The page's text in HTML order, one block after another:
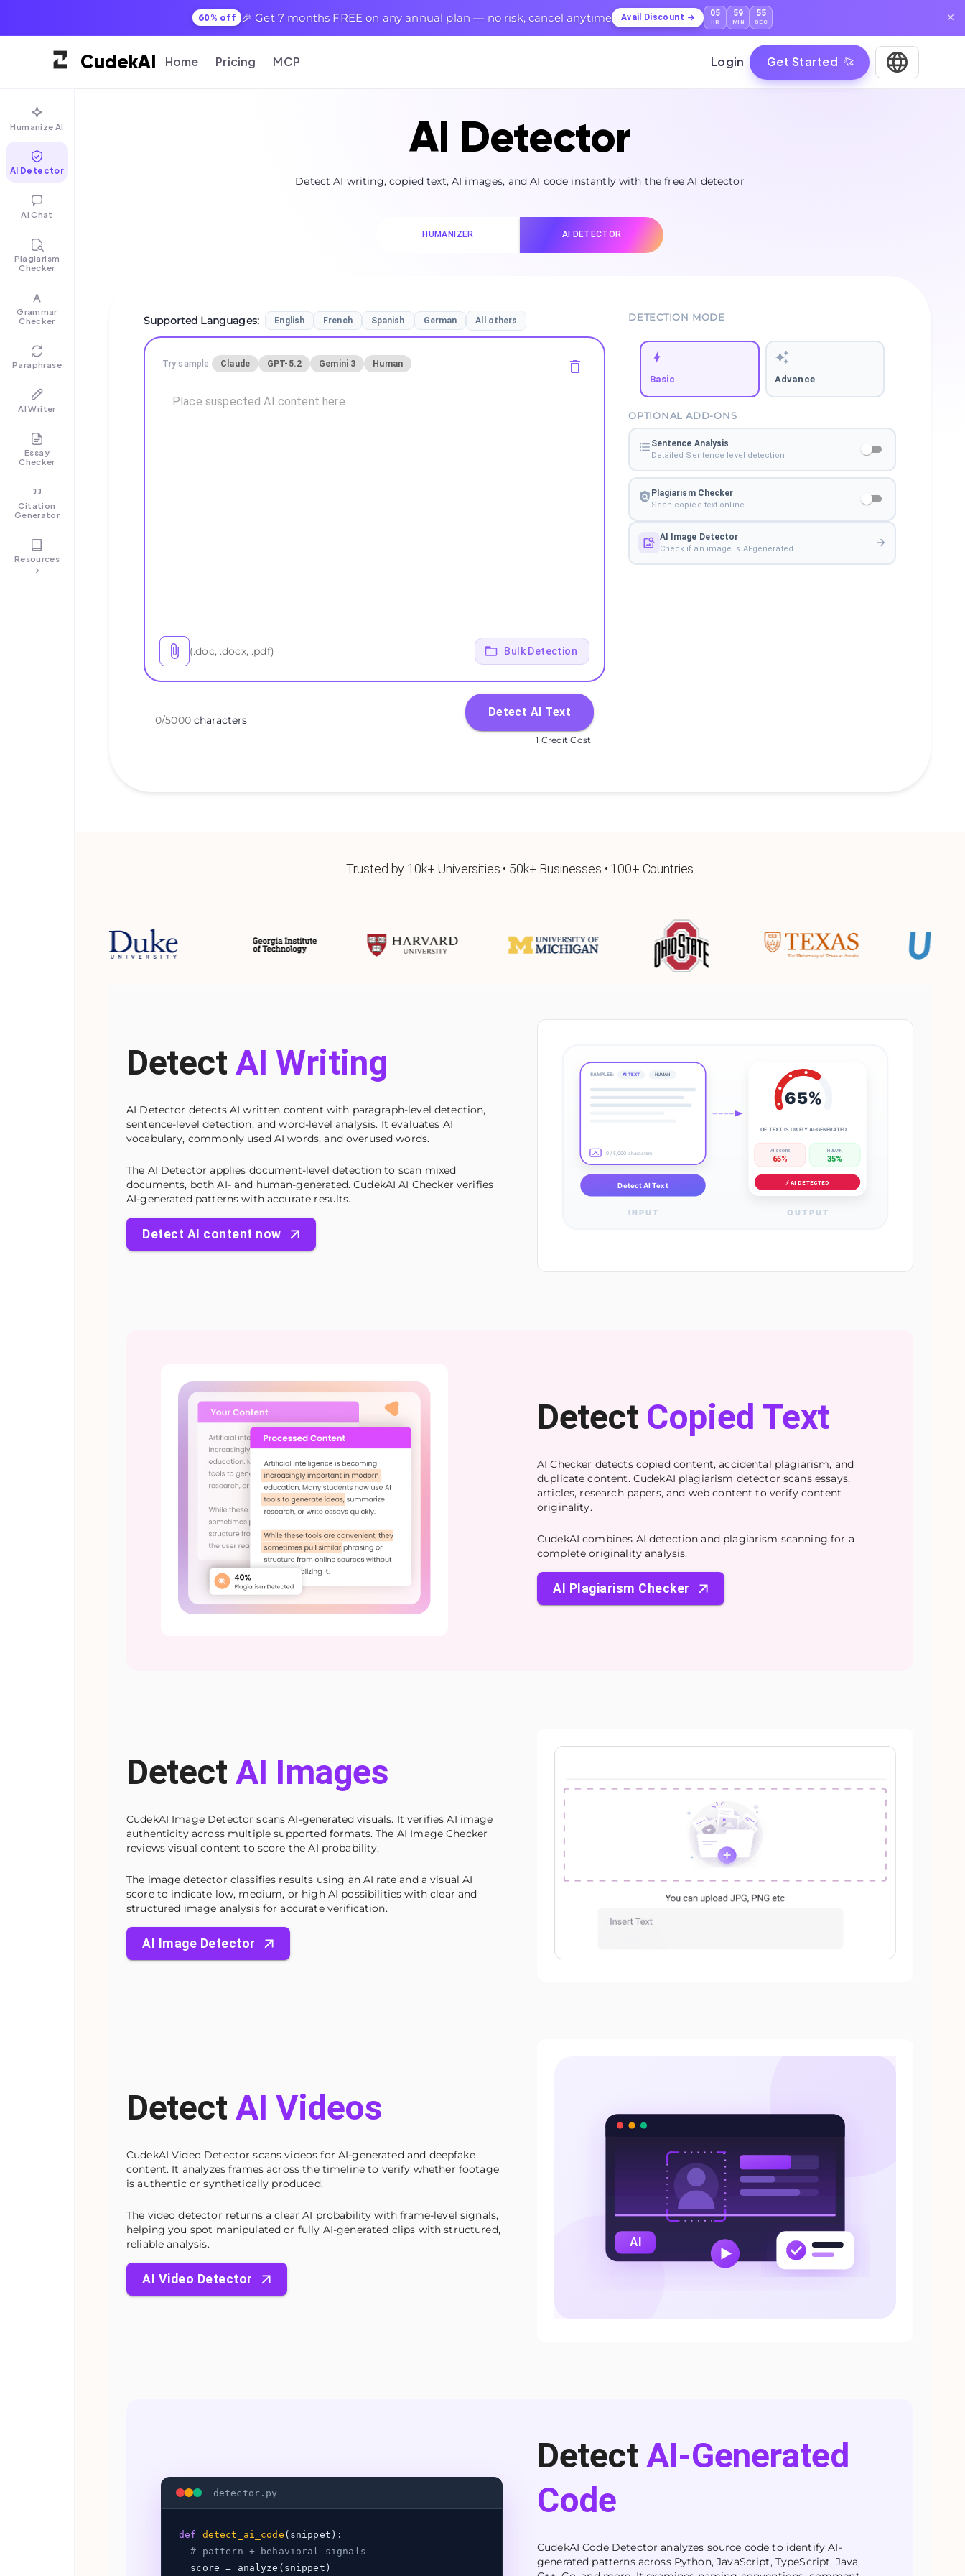
60% off 🎉 Get 7 months FREE on any annual plan — no risk, cancel anytime Avail Discount 05
HR
59
MIN
53
SEC
CudekAI Home Pricing MCP Login Get Started
Humanize AI
AI Detector
AI Chat
Plagiarism
Checker
Grammar
Checker
Paraphrase
AI Writer
Essay
Checker
Citation
Generator
Resources
AI Detector
Detect AI writing, copied text, AI images, and AI code instantly with the free AI detector
HUMANIZER AI DETECTOR
Supported Languages: English French Spanish German All others
Try sample Claude GPT-5.2 Gemini 3 Human
(.doc, .docx, .pdf) Bulk Detection
0/5000 characters
Detect AI Text
1 Credit Cost
DETECTION MODE
Basic Advance
OPTIONAL ADD-ONS
Sentence Analysis
Detailed Sentence level detection
Plagiarism Checker
Scan copied text online
AI Image Detector
Check if an image is AI-generated
Trusted by 10k+ Universities • 50k+ Businesses • 100+ Countries
Detect AI Writing
AI Detector detects AI written content with paragraph-level detection,
sentence-level detection, and word-level analysis. It evaluates AI
vocabulary, commonly used AI words, and overused words.
The AI Detector applies document-level detection to scan mixed
documents, both AI- and human-generated. CudekAI AI Checker verifies
AI-generated patterns with accurate results.
Detect AI content now
SAMPLES: AI TEXT HUMAN
0 / 5,000 characters
Detect AI Text
INPUT
65%
OF TEXT IS LIKELY AI-GENERATED
AI SCORE
65%
HUMAN
35%
⚡ AI DETECTED
OUTPUT
Detect Copied Text
AI Checker detects copied content, accidental plagiarism, and
duplicate content. CudekAI plagiarism detector scans essays,
articles, research papers, and web content to verify content
originality.
CudekAI combines AI detection and plagiarism scanning for a
complete originality analysis.
AI Plagiarism Checker
Detect AI Images
CudekAI Image Detector scans AI-generated visuals. It verifies AI image
authenticity across multiple supported formats. The AI Image Checker
reviews visual content to score the AI probability.
The image detector classifies results using an AI rate and a visual AI
score to indicate low, medium, or high AI possibilities with clear and
structured image analysis for accurate verification.
AI Image Detector
Detect AI Videos
CudekAI Video Detector scans videos for AI-generated and deepfake
content. It analyzes frames across the timeline to verify whether footage
is authentic or synthetically produced.
The video detector returns a clear AI probability with frame-level signals,
helping you spot manipulated or fully AI-generated clips with structured,
reliable analysis.
AI Video Detector
detector.py
def detect_ai_code (snippet):
# pattern + behavioral signals
score = analyze(snippet)
Detect AI-Generated
Code
CudekAI Code Detector analyzes source code to identify AI-
generated patterns across Python, JavaScript, TypeScript, Java,